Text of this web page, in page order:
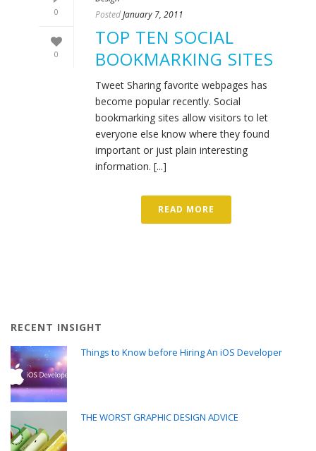
0
0
PostedJanuary 7, 2011
TOP TEN SOCIAL
BOOKMARKING SITES
Tweet Sharing favorite webpages has
become popular recently. Social
bookmarking sites allow visitors to let
everyone else know where they found
important or just plain interesting
information. [...]
READ MORE
RECENT INSIGHT
Things to Know before Hiring An iOS Developer
THE WORST GRAPHIC DESIGN ADVICE